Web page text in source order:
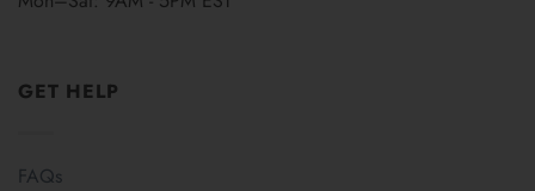
GET HELP
FAQs